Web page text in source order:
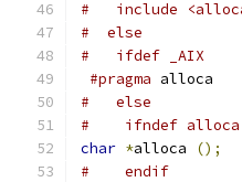
#   include
#  else
#   ifdef _AIX
#pragma alloca
#   else
#    ifndef alloca
char *alloca
();
#    endif